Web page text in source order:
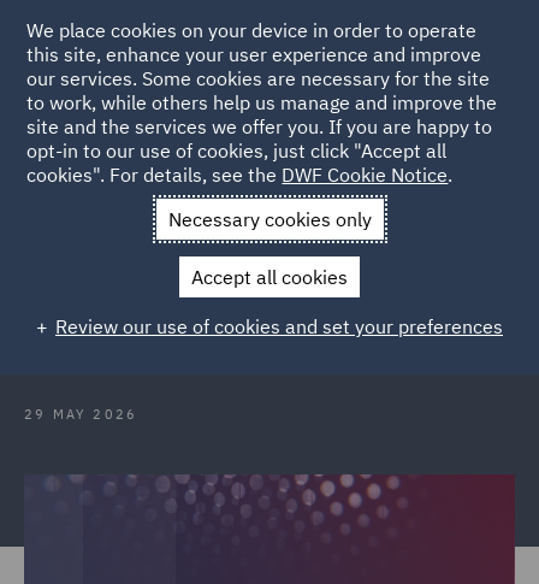
Back to Articles
News and Insights Hubs
London International
London International Disputes
Week 2026
29 MAY 2026
We place cookies on your device in order to operate
this site, enhance your user experience and improve
our services. Some cookies are necessary for the site
to work, while others help us manage and improve the
site and the services we offer you. If you are happy to
opt-in to our use of cookies, just click "Accept all
cookies". For details, see the DWF Cookie Notice.
Necessary cookies only
Accept all cookies
Review our use of cookies and set your preferences